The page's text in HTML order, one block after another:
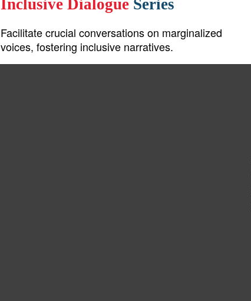
Inclusive DialogueSeries
Facilitate crucial conversations on marginalized
voices, fostering inclusive narratives.